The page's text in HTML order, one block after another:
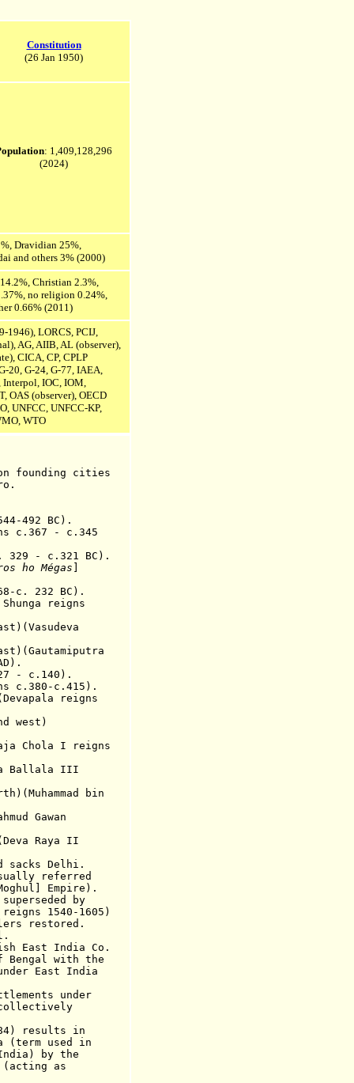
Constitution
(26 Jan 1950)
: 1,409,128,296
(2024)
Dravidian 25%,
and others 3% (2000)
Christian 2.3%,
no religion 0.24%,
0.66% (2011)
1946), LORCS, PCIJ,
AG, AIIB, AL (observer),
CICA, CP, CPLP
20, G-24, G-77, IAEA,
Interpol, IOC, IOM,
OAS (observer), OECD
UNFCC, UNFCC-KP,
WTO
n founding cities
492 BC).
c.367 - c.345
329 - c.321 BC ).
ho Mégas
c. 232 BC).
reigns
- c.140).
c.380-c.415).
reigns
west)
I reigns
Ballala III
bin
Gawan
Raya II
Delhi.
referred
Empire).
by
1605)
restored.
India Co.
with the
India
under
results in
used in
by the
as